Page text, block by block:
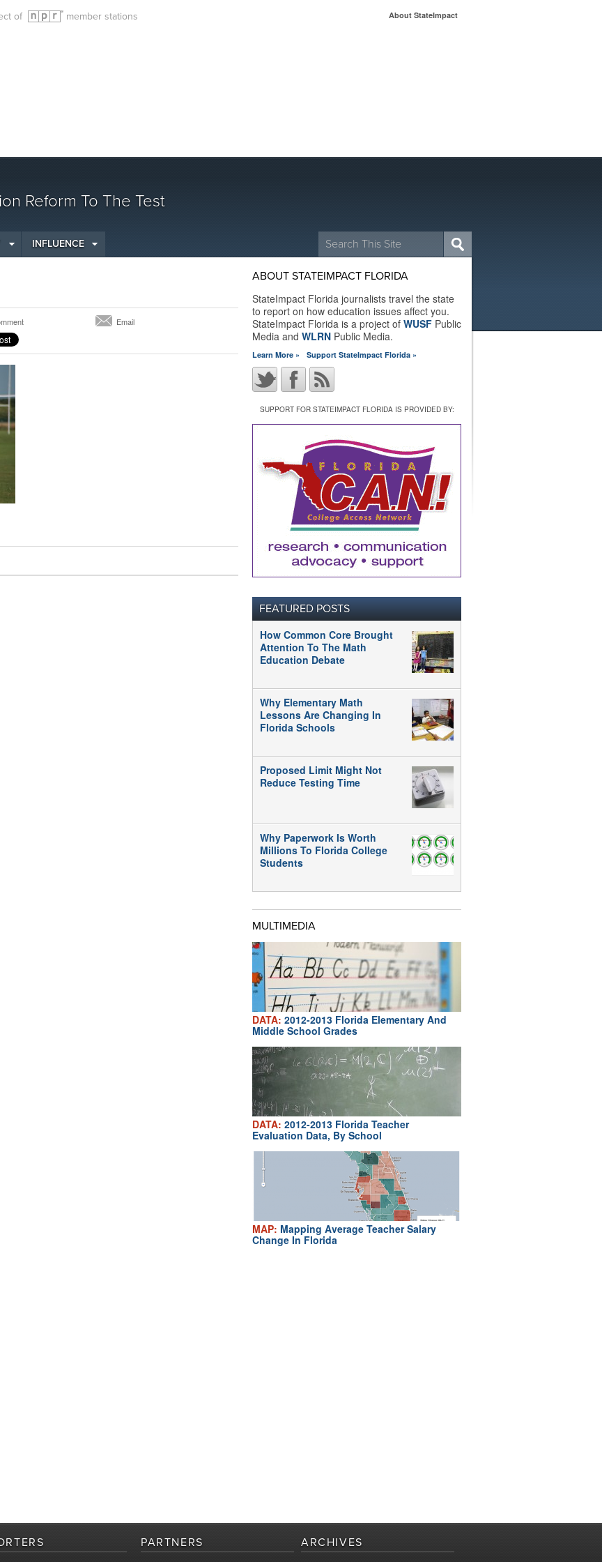
of member stations About StateImpact
Reform To The Test
Search
for:
INFLUENCE
Email
ABOUT STATEIMPACT FLORIDA
StateImpact Florida journalists travel the state
to report on how education issues affect you.
StateImpact Florida is a project of WUSF Public
Media and WLRN Public Media.
Learn More » Support StateImpact Florida »
SUPPORT FOR STATEIMPACT FLORIDA IS PROVIDED BY:
FEATURED POSTS
How Common Core Brought
Attention To The Math
Education Debate
Why Elementary Math
Lessons Are Changing In
Florida Schools
Proposed Limit Might Not
Reduce Testing Time
Why Paperwork Is Worth
Millions To Florida College
Students
MULTIMEDIA
DATA: 2012-2013 Florida Elementary And
Middle School Grades
DATA: 2012-2013 Florida Teacher
Evaluation Data, By School
MAP: Mapping Average Teacher Salary
Change In Florida
PARTNERS ARCHIVES